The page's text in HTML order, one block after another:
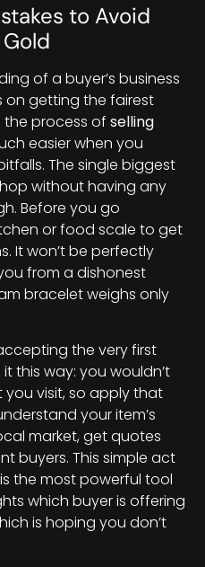
to Avoid
of a buyer’s business
on getting the fairest
the process of selling
easier when you
The single biggest
without having any
Before you go
or food scale to get
It won’t be perfectly
from a dishonest
bracelet weighs only
the very first
this way: you wouldn’t
visit, so apply that
your item’s
market, get quotes
buyers. This simple act
the most powerful tool
which buyer is offering
is hoping you don’t